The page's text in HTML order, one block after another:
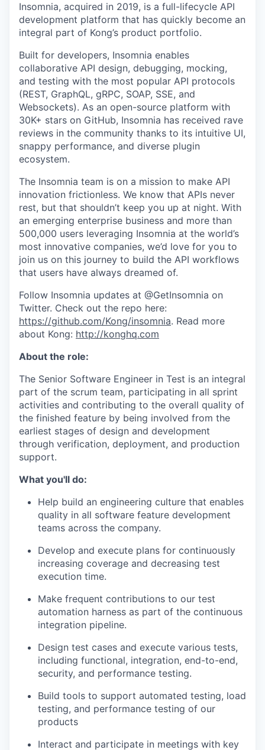
Insomnia, acquired in 2019, is a full-lifecycle API
development platform that has quickly become an
integral part of Kong’s product portfolio.
Built for developers, Insomnia enables
collaborative API design, debugging, mocking,
and testing with the most popular API protocols
(REST, GraphQL, gRPC, SOAP, SSE, and
Websockets). As an open-source platform with
30K+ stars on GitHub, Insomnia has received rave
reviews in the community thanks to its intuitive UI,
snappy performance, and diverse plugin
ecosystem.
The Insomnia team is on a mission to make API
innovation frictionless. We know that APIs never
rest, but that shouldn’t keep you up at night. With
an emerging enterprise business and more than
500,000 users leveraging Insomnia at the world’s
most innovative companies, we’d love for you to
join us on this journey to build the API workflows
that users have always dreamed of.
Follow Insomnia updates at @GetInsomnia on
Twitter. Check out the repo here:
https://github.com/Kong/insomnia. Read more
about Kong: http://konghq.com
About the role:
The Senior Software Engineer in Test is an integral
part of the scrum team, participating in all sprint
activities and contributing to the overall quality of
the finished feature by being involved from the
earliest stages of design and development
through verification, deployment, and production
support.
What you'll do:
Help build an engineering culture that enables
quality in all software feature development
teams across the company.
Develop and execute plans for continuously
increasing coverage and decreasing test
execution time.
Make frequent contributions to our test
automation harness as part of the continuous
integration pipeline.
Design test cases and execute various tests,
including functional, integration, end-to-end,
security, and performance testing.
Build tools to support automated testing, load
testing, and performance testing of our
products
Interact and participate in meetings with key